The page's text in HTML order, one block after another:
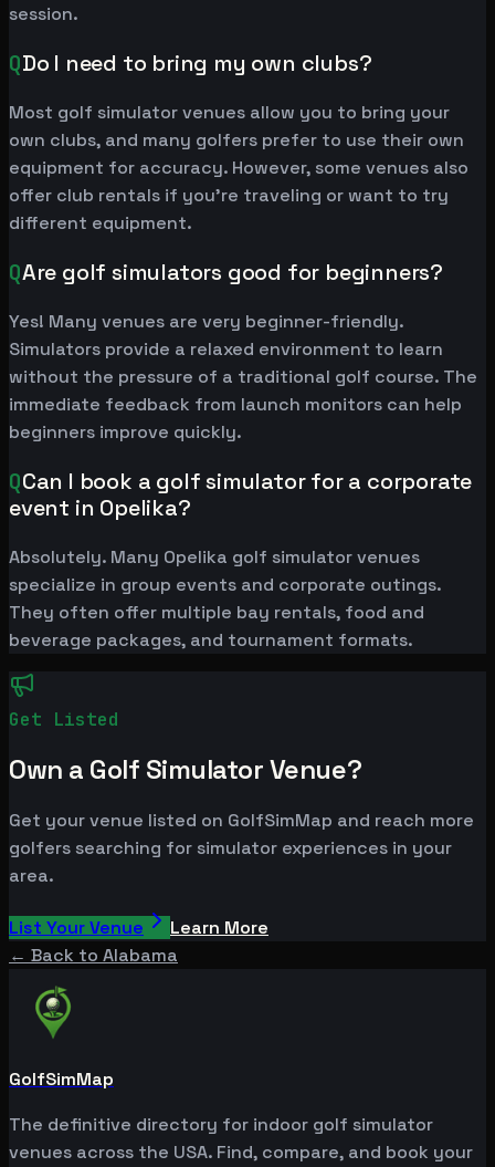
session.
QDo I need to bring my own clubs?
Most golf simulator venues allow you to bring your
own clubs, and many golfers prefer to use their own
equipment for accuracy. However, some venues also
offer club rentals if you're traveling or want to try
different equipment.
QAre golf simulators good for beginners?
Yes! Many venues are very beginner-friendly.
Simulators provide a relaxed environment to learn
without the pressure of a traditional golf course. The
immediate feedback from launch monitors can help
beginners improve quickly.
QCan I book a golf simulator for a corporate
event in Opelika?
Absolutely. Many Opelika golf simulator venues
specialize in group events and corporate outings.
They often offer multiple bay rentals, food and
beverage packages, and tournament formats.
Get Listed
Own a Golf Simulator Venue?
Get your venue listed on GolfSimMap and reach more
golfers searching for simulator experiences in your
area.
List Your Venue
Learn More
← Back to Alabama
GolfSimMap
The definitive directory for indoor golf simulator
venues across the USA. Find, compare, and book your